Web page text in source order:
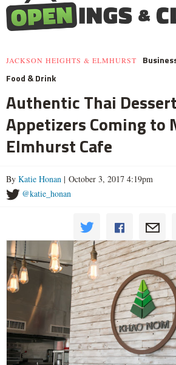
JACKSON HEIGHTS & ELMHURST
Food & Drink
Authentic Thai
Appetizers Coming to
Elmhurst Cafe
By Katie Honan | October 3, 2017 4:19pm
@katie_honan